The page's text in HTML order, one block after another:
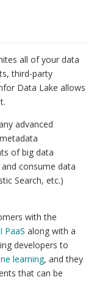
all of your data
third-party
Data Lake allows
advanced
of big data
consume data
Search, etc.)
with the
PaaS along with a
developers to
learning, and they
that can be